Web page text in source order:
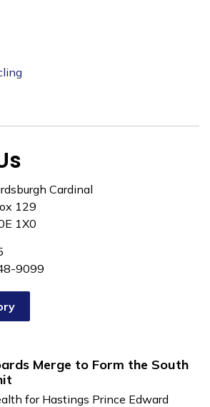
Merge to Form the South
for Hastings Prince Edward
Cardinal
129
1X0
9099